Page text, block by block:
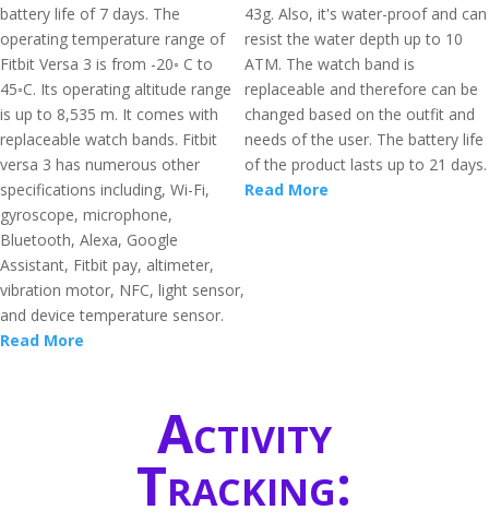
battery life of 7 days. The
operating temperature range of
Fitbit Versa 3 is from -20◦ C to
45◦C. Its operating altitude range
is up to 8,535 m. It comes with
replaceable watch bands. Fitbit
versa 3 has numerous other
specifications including, Wi-Fi,
gyroscope, microphone,
Bluetooth, Alexa, Google
Assistant, Fitbit pay, altimeter,
vibration motor, NFC, light sensor,
and device temperature sensor.
Read More
43g. Also, it's water-proof and can
resist the water depth up to 10
ATM. The watch band is
replaceable and therefore can be
changed based on the outfit and
needs of the user. The battery life
of the product lasts up to 21 days.
Read More
Activity
Tracking: